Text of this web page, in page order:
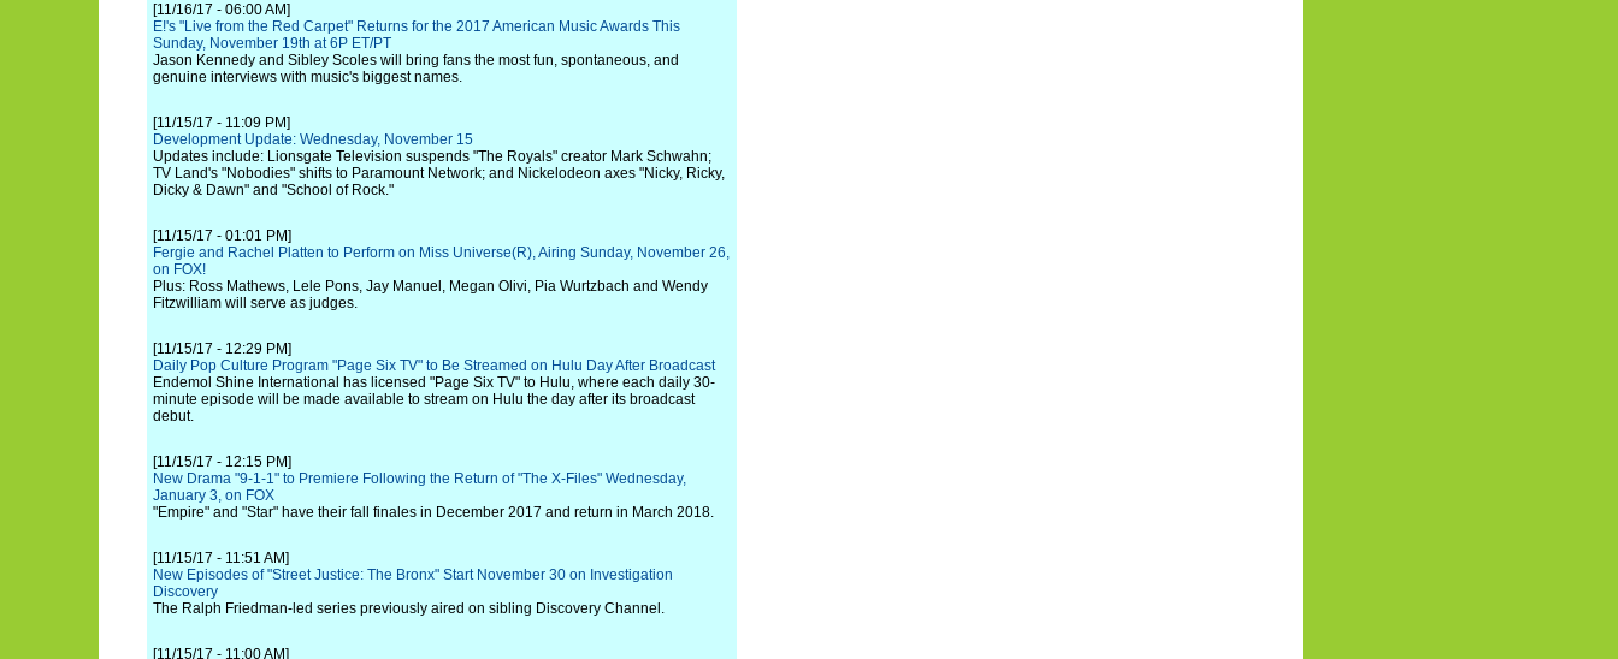
[11/16/17 - 06:00 AM]
E!'s "Live from the Red Carpet" Returns for the 2017 American Music Awards This
Sunday, November 19th at 6P ET/PT
Jason Kennedy and Sibley Scoles will bring fans the most fun, spontaneous, and
genuine interviews with music's biggest names.
[11/15/17 - 11:09 PM]
Development Update: Wednesday, November 15
Updates include: Lionsgate Television suspends "The Royals" creator Mark Schwahn;
TV Land's "Nobodies" shifts to Paramount Network; and Nickelodeon axes "Nicky, Ricky,
Dicky & Dawn" and "School of Rock."
[11/15/17 - 01:01 PM]
Fergie and Rachel Platten to Perform on Miss Universe(R), Airing Sunday, November 26,
on FOX!
Plus: Ross Mathews, Lele Pons, Jay Manuel, Megan Olivi, Pia Wurtzbach and Wendy
Fitzwilliam will serve as judges.
[11/15/17 - 12:29 PM]
Daily Pop Culture Program "Page Six TV" to Be Streamed on Hulu Day After Broadcast
Endemol Shine International has licensed "Page Six TV" to Hulu, where each daily 30-
minute episode will be made available to stream on Hulu the day after its broadcast
debut.
[11/15/17 - 12:15 PM]
New Drama "9-1-1" to Premiere Following the Return of "The X-Files" Wednesday,
January 3, on FOX
"Empire" and "Star" have their fall finales in December 2017 and return in March 2018.
[11/15/17 - 11:51 AM]
New Episodes of "Street Justice: The Bronx" Start November 30 on Investigation
Discovery
The Ralph Friedman-led series previously aired on sibling Discovery Channel.
[11/15/17 - 11:00 AM]